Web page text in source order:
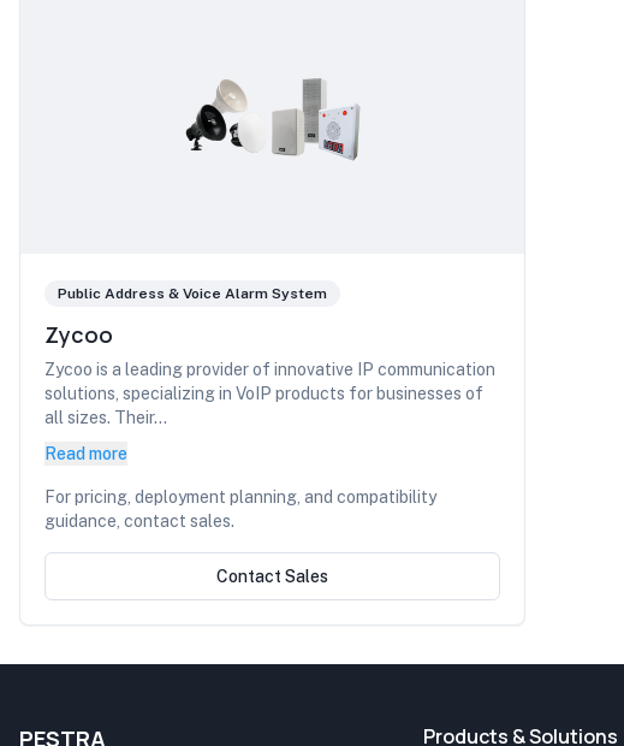
Public Address & Voice Alarm System
Zycoo
Zycoo is a leading provider of innovative IP communication
solutions, specializing in VoIP products for businesses of
all sizes. Their...
Read more
For pricing, deployment planning, and compatibility
guidance, contact sales.
Contact Sales
PESTRA Products & Solutions